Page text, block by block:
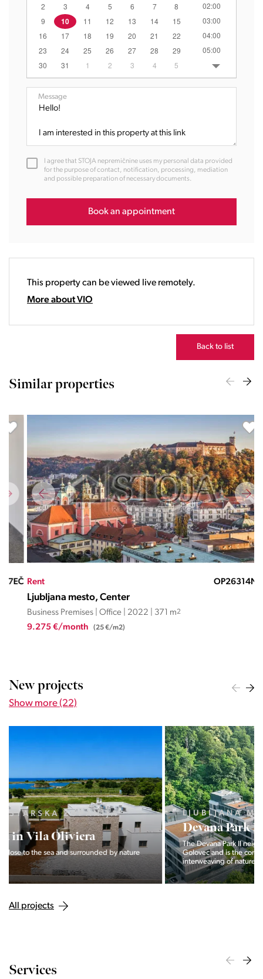
2
3 4 5 6 7
8
9
10 11 12 13 14
15
16
17 18 19 20 21
22
23
24 25 26 27 28
29
30
31 1 2 3 4 5
02:00
03:00
04:00
05:00
06:00
07:00
13:00
15:00
17:00
19:00
Message
I agree that STOJA nepremičnine uses my personal data provided
for the purpose of contact, notification, processing, mediation
and possible preparation of necessary documents.
Book an appointment
This property can be viewed live remotely.
More about VIO
Back to list
Similar properties
Rent OP26314ND
Ljubljana mesto, Center
Business Premises | Office | 2022 | 371 m2
9.275 €/month (25 €/m2)
New projects
Show more (22)
LJUBLJANA MESTO, CENTER
Devana Park II
The Devana Park II neighborhood is located right at the foot of
Golovec and is the continuation of the story of the
interweaving of nature and the city.
All projects
Services